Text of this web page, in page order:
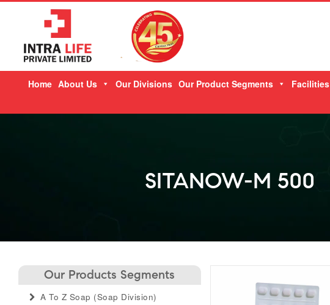
Home About Us Our Divisions Our Product Segments Facilities
SITANOW-M 500
Our Products Segments
A To Z Soap (soap Division)